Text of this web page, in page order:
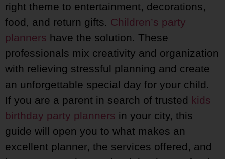
right theme to entertainment, decorations,
food, and return gifts. Children’s party
planners have the solution. These
professionals mix creativity and organization
with relieving stressful planning and create
an unforgettable special day for your child.
If you are a parent in search of trusted kids
birthday party planners in your city, this
guide will open you to what makes an
excellent planner, the services offered, and